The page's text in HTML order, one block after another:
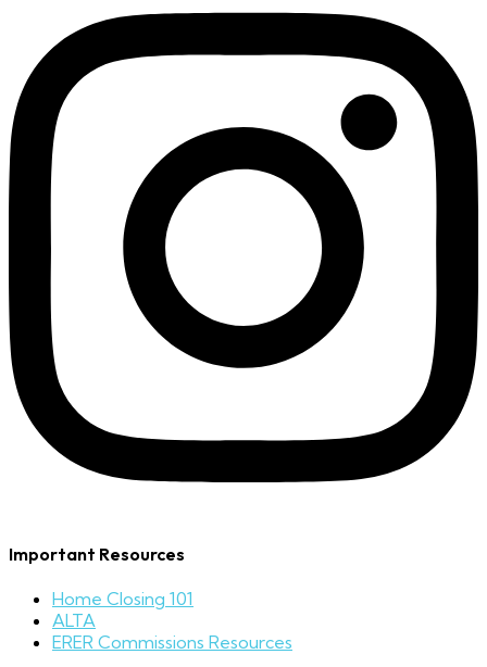
Important Resources
Home Closing 101
ALTA
ERER Commissions Resources